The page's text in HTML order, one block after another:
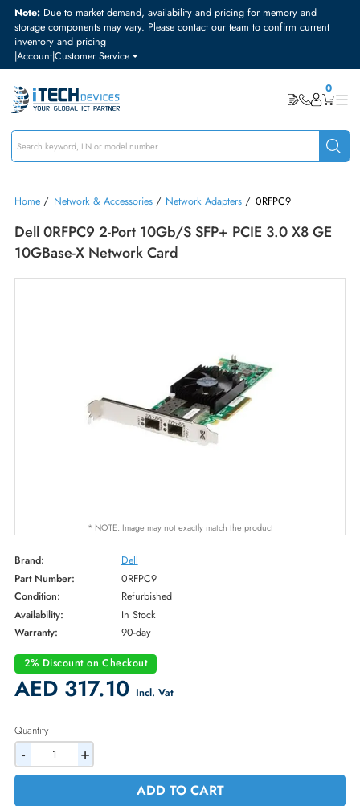
Note:Due to market demand, availability and pricing for memory and
storage components may vary. Please contact our team to confirm
inventory and pricing
|Account|Customer Service
Home/Network & Accessories/Network Adapters/0RFPC9
Dell 0RFPC9 2-Port 10Gb/s SFP+ PCIE 3.0 X8
10GBase-X Network Card
* NOTE: Image may not exactly match the product
Brand:
Dell
Part Number:
0RFPC9
Condition:
Refurbished
Availability:
2% Discount on Checkout
AED 317.10